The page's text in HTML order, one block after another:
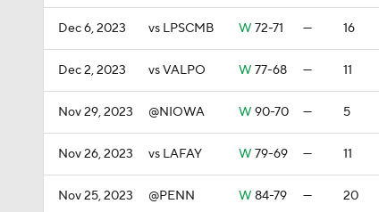
Dec 6, 2023 vs LPSCMB W 72-71 — 16
Dec 2, 2023 vs VALPO W 77-68 — 11
Nov 29, 2023 @NIOWA W 90-70 — 5
Nov 26, 2023 vs LAFAY W 79-69 — 11
Nov 25, 2023 @PENN W 84-79 — 20